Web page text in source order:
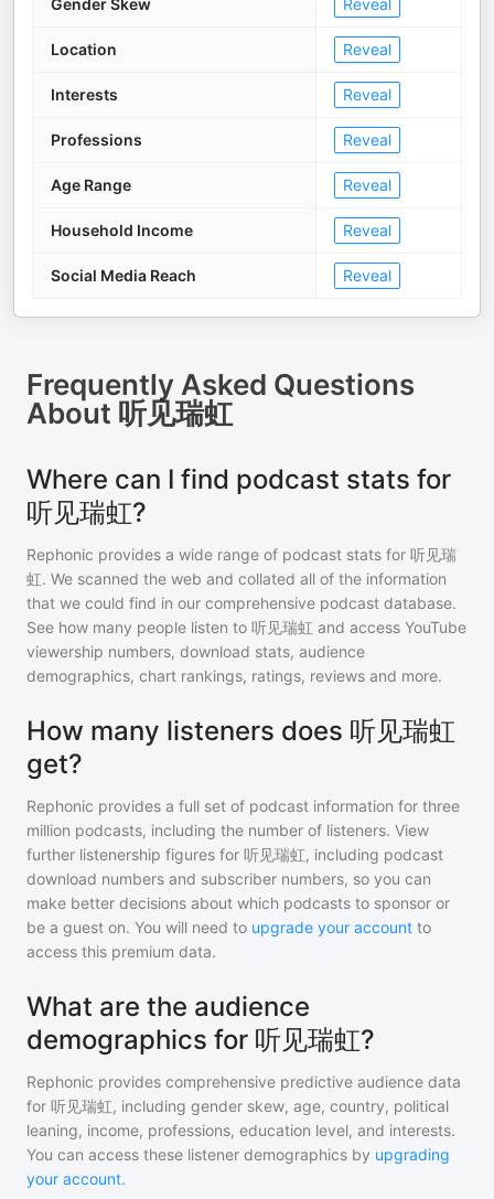
Gender Skew Reveal
Location Reveal
Interests Reveal
Professions Reveal
Age Range Reveal
Household Income Reveal
Social Media Reach Reveal
Frequently Asked Questions
About 听见瑞虹
Where can I find podcast stats for
听见瑞虹?
Rephonic provides a wide range of podcast stats for 听见瑞
虹. We scanned the web and collated all of the information
that we could find in our comprehensive podcast database.
See how many people listen to 听见瑞虹 and access YouTube
viewership numbers, download stats, audience
demographics, chart rankings, ratings, reviews and more.
How many listeners does 听见瑞虹
get?
Rephonic provides a full set of podcast information for three
million podcasts, including the number of listeners. View
further listenership figures for 听见瑞虹, including podcast
download numbers and subscriber numbers, so you can
make better decisions about which podcasts to sponsor or
be a guest on. You will need to upgrade your account to
access this premium data.
What are the audience
demographics for 听见瑞虹?
Rephonic provides comprehensive predictive audience data
for 听见瑞虹, including gender skew, age, country, political
leaning, income, professions, education level, and interests.
You can access these listener demographics by upgrading
your account.